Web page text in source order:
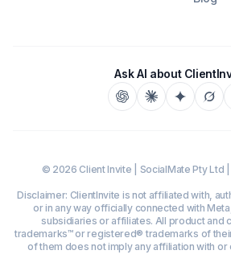
Ask AI about
© 2026 Client Invite | SocialMate Pty Ltd
Disclaimer: ClientInvite is not affiliated with,
or in any way officially connected with
subsidiaries or affiliates. All product and
trademarks™ or registered® trademarks of
of them does not imply any affiliation with